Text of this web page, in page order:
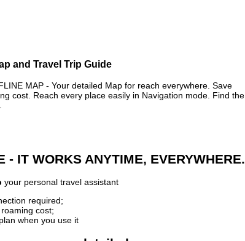
and Travel Trip Guide
MAP - Your detailed Map for reach everywhere. Save
cost. Reach every place easily in Navigation mode. Find the
- IT WORKS ANYTIME, EVERYWHERE.
your personal travel assistant
required;
cost;
when you use it